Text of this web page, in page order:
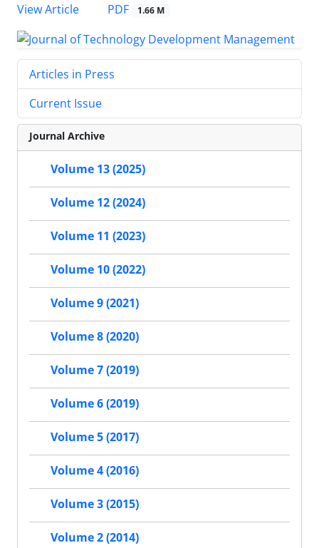
View Article
PDF 1.66 M
Articles in Press
Current Issue
Journal Archive
Volume 13 (2025)
Volume 12 (2024)
Volume 11 (2023)
Volume 10 (2022)
Volume 9 (2021)
Volume 8 (2020)
Volume 7 (2019)
Volume 6 (2019)
Volume 5 (2017)
Volume 4 (2016)
Volume 3 (2015)
Volume 2 (2014)